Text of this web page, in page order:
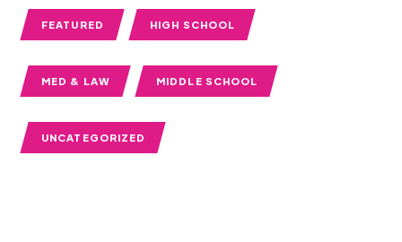
FEATURED HIGH SCHOOL
MED & LAW MIDDLE SCHOOL
UNCATEGORIZED